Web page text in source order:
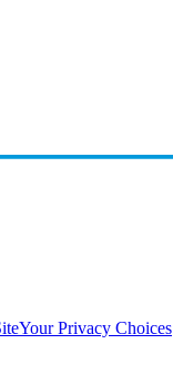
Your Privacy Choices